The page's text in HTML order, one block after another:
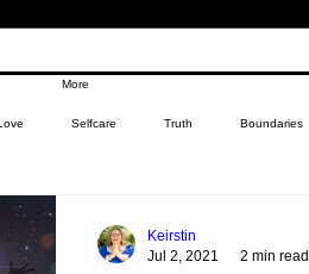
More
Selfcare Truth Boundaries
Self-Sabotage
Keirstin
Jul 2, 2021
2 min read